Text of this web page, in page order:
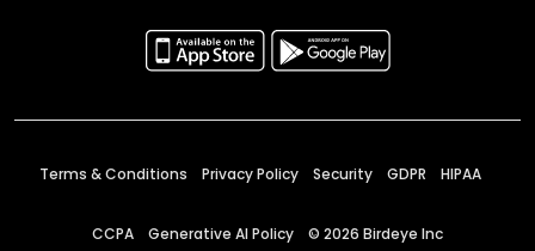
Terms & Conditions Privacy Policy Security GDPR HIPAA
CCPA Generative AI Policy © 2026 Birdeye Inc